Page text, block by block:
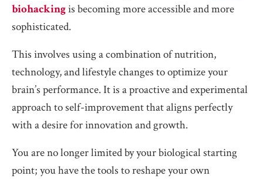
biohackingis becoming more accessible and more
sophisticated.
This involves using a combination of nutrition,
technology, and lifestyle changes to optimize your
brain’s performance. It is a proactive and experimental
approach to self-improvement that aligns perfectly
with a desire for innovation and growth.
You are no longer limited by your biological starting
point; you have the tools to reshape your own